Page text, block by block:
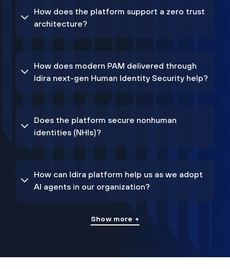
How does the platform support a zero trust
architecture?
How does modern PAM delivered through
Idira next-gen Human Identity Security help?
Does the platform secure nonhuman
identities (NHIs)?
How can Idira platform help us as we adopt
AI agents in our organization?
Show more +